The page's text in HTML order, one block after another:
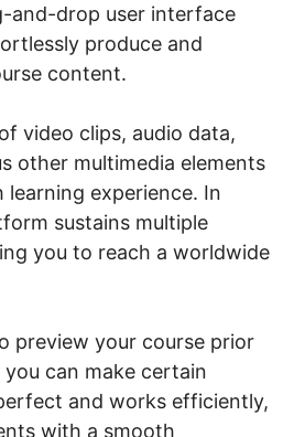
and-drop user interface
produce and
content.
video clips, audio data,
other multimedia elements
experience. In
sustains multiple
you to reach a worldwide
preview your course prior
can make certain
and works efficiently,
with a smooth